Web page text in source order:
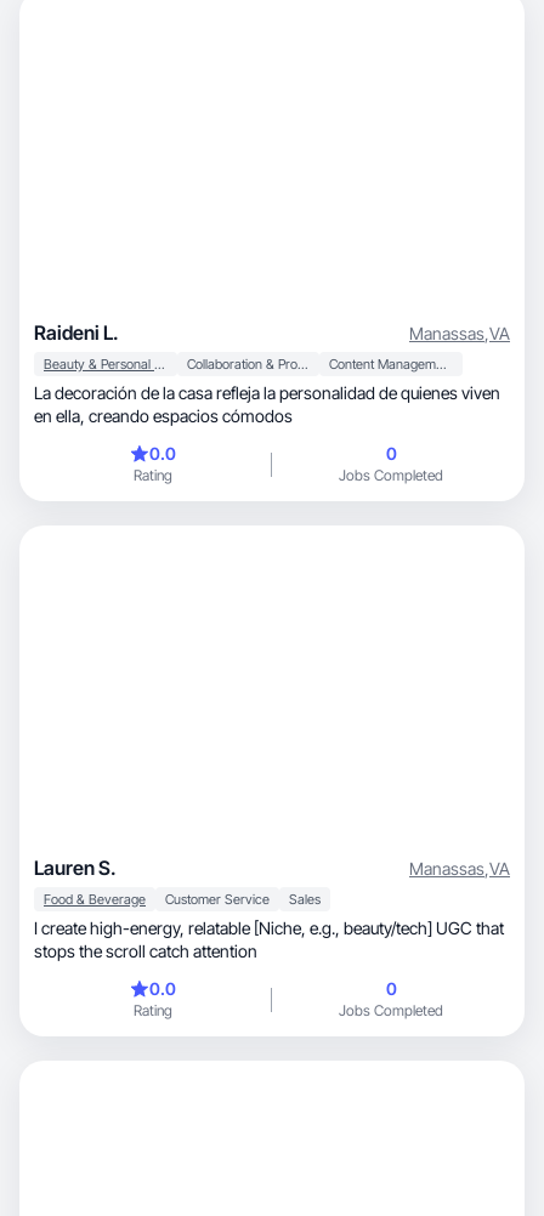
Raideni L. Manassas,VA
Beauty & Personal Care Collaboration & Productivity Content Management
La decoración de la casa refleja la personalidad de quienes viven
en ella, creando espacios cómodos
0.0
Rating
0
Jobs Completed
Lauren S. Manassas,VA
Food & Beverage Customer Service Sales
I create high-energy, relatable [Niche, e.g., beauty/tech] UGC that
stops the scroll catch attention
0.0
Rating
0
Jobs Completed